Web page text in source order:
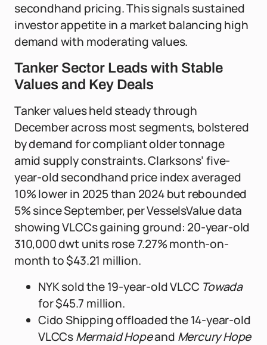
secondhand pricing. This signals sustained
investor appetite in a market balancing high
demand with moderating values.
Tanker Sector Leads with Stable
Values and Key Deals
Tanker values held steady through
December across most segments, bolstered
by demand for compliant older tonnage
amid supply constraints. Clarksons’ five-
year-old secondhand price index averaged
10% lower in 2025 than 2024 but rebounded
5% since September, per VesselsValue data
showing VLCCs gaining ground: 20-year-old
310,000 dwt units rose 7.27% month-on-
month to $43.21 million.
NYK sold the 19-year-old VLCC Towada
for $45.7 million.
Cido Shipping offloaded the 14-year-old
VLCCsMermaid Hopeand Mercury Hope